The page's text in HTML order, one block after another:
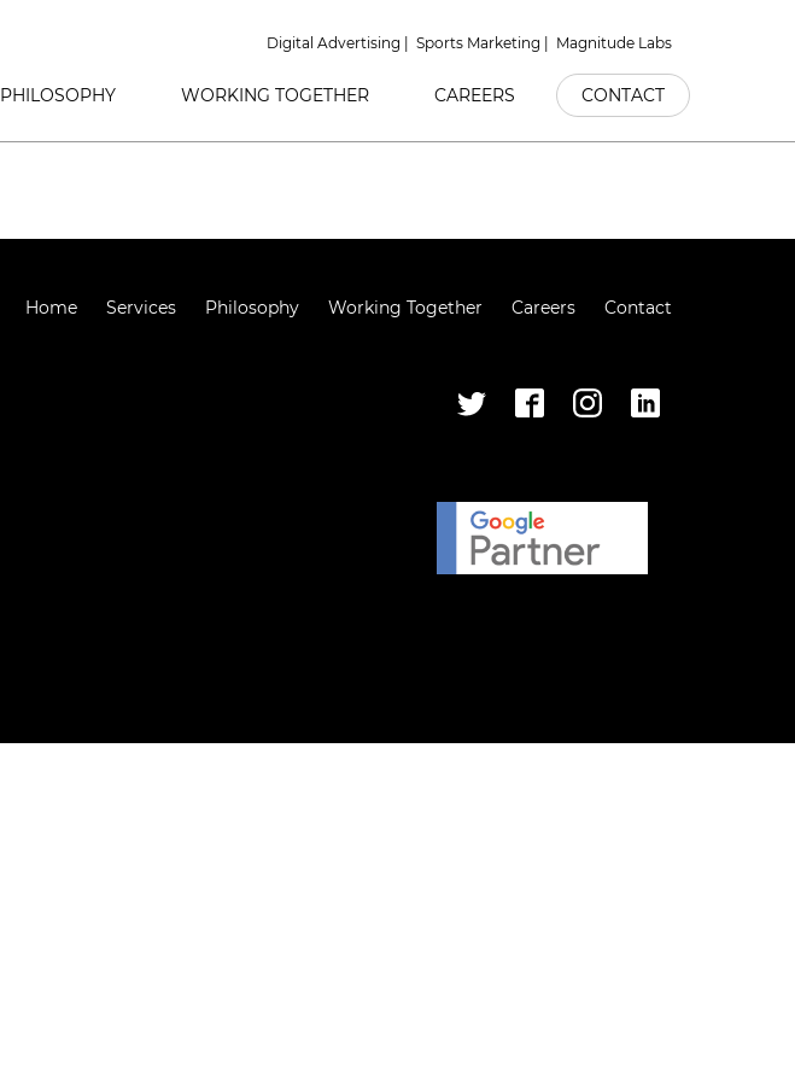
Digital Advertising Sports Marketing Magnitude Labs
PHILOSOPHY WORKING TOGETHER CAREERS CONTACT
Home Services Philosophy Working Together Careers Contact